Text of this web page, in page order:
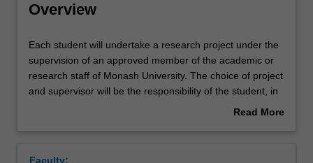
Rules
Contacts
Overview
Each
student
will
undertake
Each student will undertake a research project under the
supervision of an approved member of the academic or
research staff of Monash University. The choice of project
and supervisor will be the responsibility of the student, in
consultation with an academic advisor for the Nutrition
Read More
Faculty: